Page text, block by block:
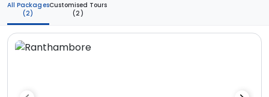
All Packages
(2)
Customised Tours
(2)